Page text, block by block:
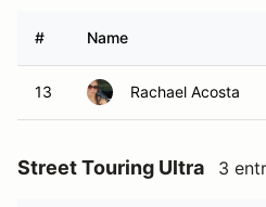
# Name
13 Rachael Acosta
Street Touring Ultra 3